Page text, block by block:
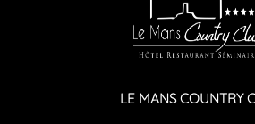
LE MANS COUNTRY